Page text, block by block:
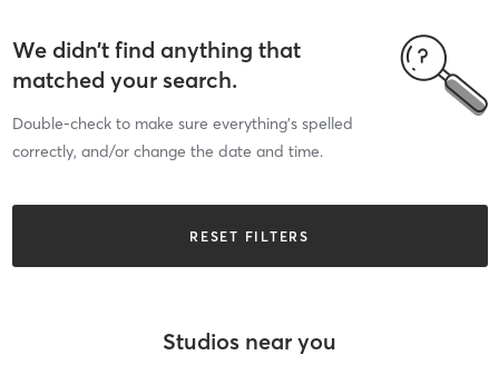
We didn’t find anything that
matched your search.
Double-check to make sure everything’s spelled
correctly, and/or change the date and time.
RESET FILTERS
Studios near you